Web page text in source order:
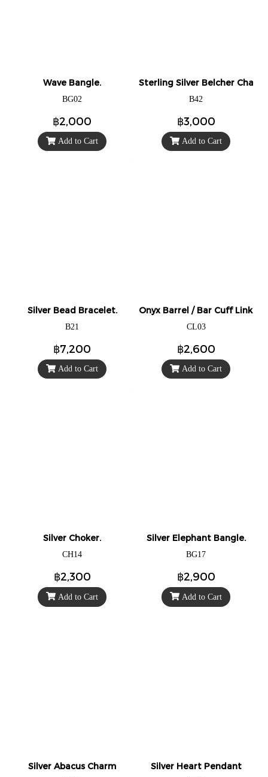
Wave Bangle.
BG02
฿2,000
Add to Cart
Sterling Silver Belcher Chain
B42
฿3,000
Add to Cart
Silver Bead Bracelet.
B21
฿7,200
Add to Cart
Onyx Barrel / Bar Cuff Links/
CL03
฿2,600
Add to Cart
Silver Choker.
CH14
฿2,300
Add to Cart
Silver Elephant Bangle.
BG17
฿2,900
Add to Cart
Silver Abacus Charm Silver Heart Pendant